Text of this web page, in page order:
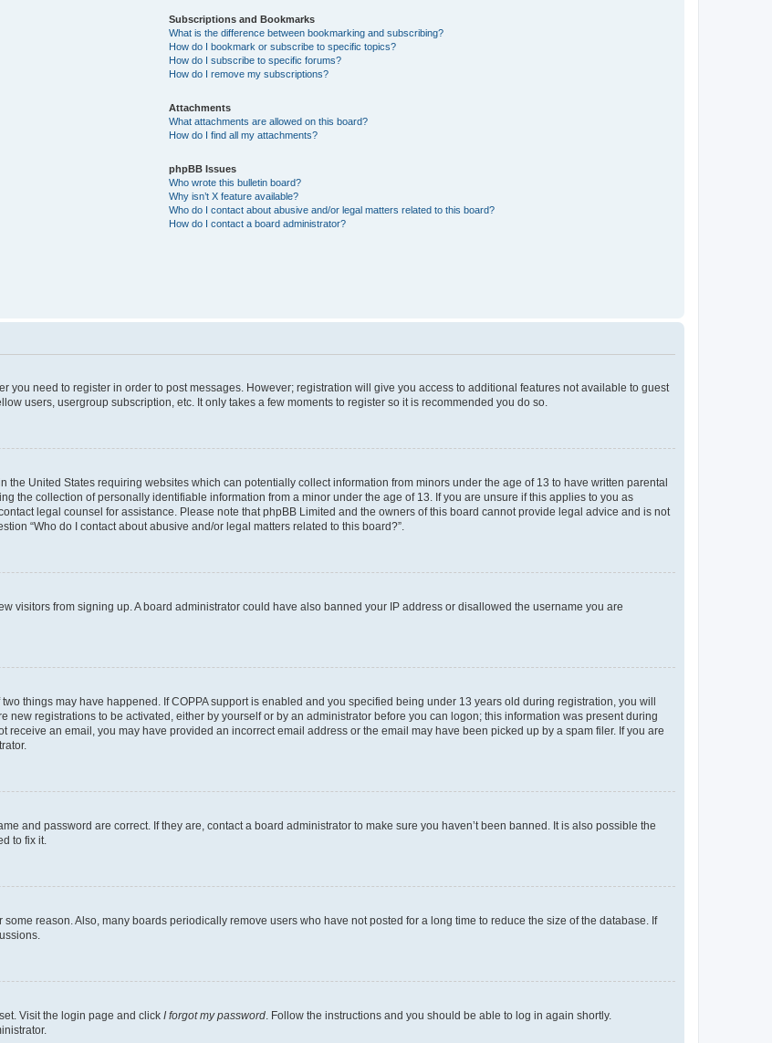
Subscriptions and Bookmarks
What is the difference between bookmarking and subscribing?
How do I bookmark or subscribe to specific topics?
How do I subscribe to specific forums?
How do I remove my subscriptions?
Attachments
What attachments are allowed on this board?
How do I find all my attachments?
phpBB Issues
Who wrote this bulletin board?
Why isn’t X feature available?
Who do I contact about abusive and/or legal matters related to this board?
How do I contact a board administrator?
you need to register in order to post messages. However; registration will give you access to additional features not available to guest
users, usergroup subscription, etc. It only takes a few moments to register so it is recommended you do so.
the United States requiring websites which can potentially collect information from minors under the age of 13 to have written parental
the collection of personally identifiable information from a minor under the age of 13. If you are unsure if this applies to you as
legal counsel for assistance. Please note that phpBB Limited and the owners of this board cannot provide legal advice and is not
“Who do I contact about abusive and/or legal matters related to this board?”.
visitors from signing up. A board administrator could have also banned your IP address or disallowed the username you are
things may have happened. If COPPA support is enabled and you specified being under 13 years old during registration, you will
registrations to be activated, either by yourself or by an administrator before you can logon; this information was present during
receive an email, you may have provided an incorrect email address or the email may have been picked up by a spam filer. If you are
and password are correct. If they are, contact a board administrator to make sure you haven’t been banned. It is also possible the
to fix it.
reason. Also, many boards periodically remove users who have not posted for a long time to reduce the size of the database. If
Visit the login page and click I forgot my password . Follow the instructions and you should be able to log in again shortly.